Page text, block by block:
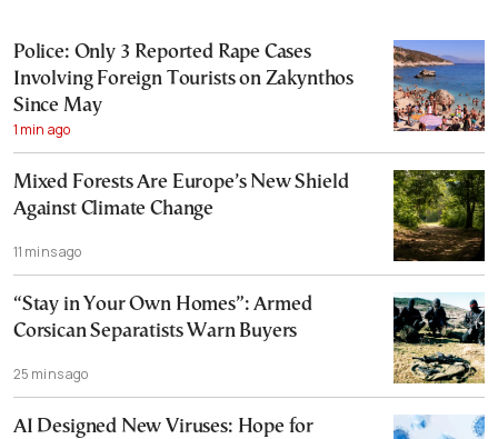
Police: Only 3 Reported Rape Cases
Involving Foreign Tourists on Zakynthos
Since May
1 min ago
Mixed Forests Are Europe’s New Shield
Against Climate Change
11 mins ago
“Stay in Your Own Homes”: Armed
Corsican Separatists Warn Buyers
25 mins ago
AI Designed New Viruses: Hope for